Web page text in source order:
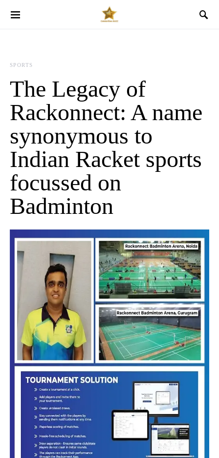
SPORTS
The Legacy of
Rackonnect: A name
synonymous to
Indian Racket sports
focussed on
Badminton